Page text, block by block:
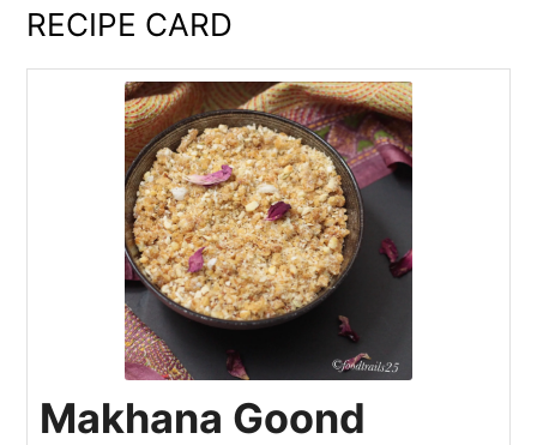
RECIPE CARD
Makhana Goond